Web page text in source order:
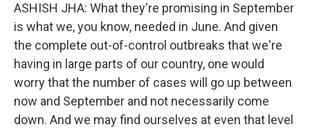
ASHISH JHA: What they're promising in September
is what we, you know, needed in June. And given
the complete out-of-control outbreaks that we're
having in large parts of our country, one would
worry that the number of cases will go up between
now and September and not necessarily come
down. And we may find ourselves at even that level